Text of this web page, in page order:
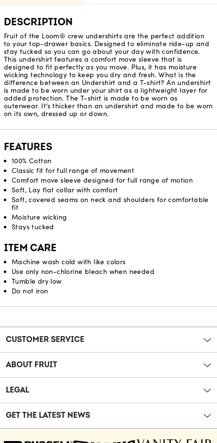
DESCRIPTION
Fruit of the Loom® crew undershirts are the perfect addition
to your top-drawer basics. Designed to eliminate ride-up and
stay tucked so you can go about your day with confidence.
This undershirt features a comfort move sleeve that is
designed to fit perfectly as you move. Plus, it has moisture
wicking technology to keep you dry and fresh. What is the
difference between an Undershirt and a T-shirt? An undershirt
is made to be worn under your shirt as a lightweight layer for
added protection. The T-shirt is made to be worn as
outerwear. It’s thicker than an undershirt and made to be worn
on its own, dressed up or down.
FEATURES
100% Cotton
Classic fit for full range of movement
Comfort move sleeve designed for full range of motion​
Soft, Lay flat collar with comfort
Soft, covered seams on neck and shoulders for comfortable
fit
Moisture wicking
Stays tucked
ITEM CARE
Machine wash cold with like colors
Use only non-chlorine bleach when needed
Tumble dry low
Do not iron
Reviews
CUSTOMER SERVICE
ABOUT FRUIT
LEGAL
GET THE LATEST NEWS